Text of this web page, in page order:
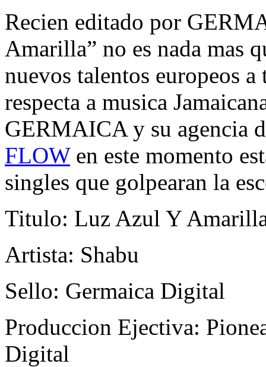
Recien editado por
Amarilla” no es nada mas
nuevos talentos europeos
respecta a musica
GERMAICA y su agencia
FLOWen este momento
singles que golpearan la
Titulo: Luz Azul Y
Artista: Shabu
Sello: Germaica Digital
Produccion Ejectiva:
Digital